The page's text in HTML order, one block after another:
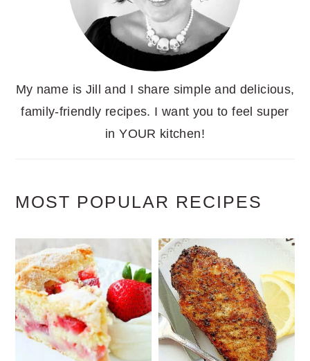
My name is Jill and I share simple and delicious,
family-friendly recipes. I want you to feel super
in YOUR kitchen!
MOST POPULAR RECIPES